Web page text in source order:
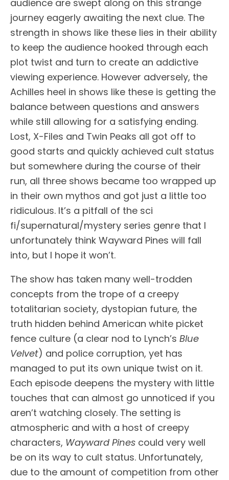
audience are swept along on this strange
journey eagerly awaiting the next clue. The
strength in shows like these lies in their ability
to keep the audience hooked through each
plot twist and turn to create an addictive
viewing experience. However adversely, the
Achilles heel in shows like these is getting the
balance between questions and answers
while still allowing for a satisfying ending.
Lost, X-Files and Twin Peaks all got off to
good starts and quickly achieved cult status
but somewhere during the course of their
run, all three shows became too wrapped up
in their own mythos and got just a little too
ridiculous. It’s a pitfall of the sci
fi/supernatural/mystery series genre that I
unfortunately think Wayward Pines will fall
into, but I hope it won’t.
The show has taken many well-trodden
concepts from the trope of a creepy
totalitarian society, dystopian future, the
truth hidden behind American white picket
fence culture (a clear nod to Lynch’s Blue
Velvet) and police corruption, yet has
managed to put its own unique twist on it.
Each episode deepens the mystery with little
touches that can almost go unnoticed if you
aren’t watching closely. The setting is
atmospheric and with a host of creepy
characters, Wayward Pines could very well
be on its way to cult status. Unfortunately,
due to the amount of competition from other